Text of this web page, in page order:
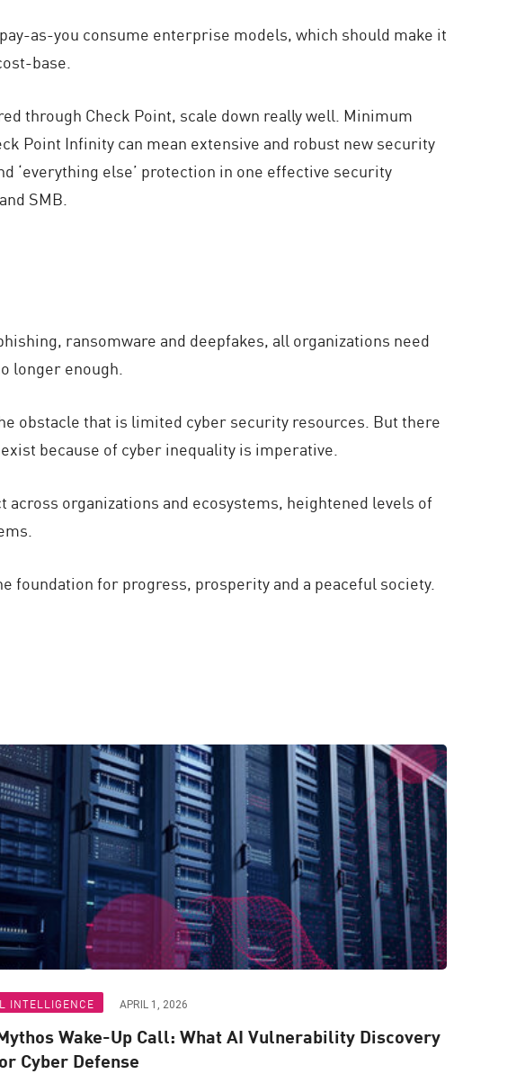
as-you consume enterprise models, which should make it
base.
through Check Point, scale down really well. Minimum
Point Infinity can mean extensive and robust new security
‘everything else’ protection in one effective security
SMB.
ransomware and deepfakes, all organizations need
longer enough.
obstacle that is limited cyber security resources. But there
because of cyber inequality is imperative.
organizations and ecosystems, heightened levels of
for progress, prosperity and a peaceful society.
INTELLIGENCE APRIL 1, 2026
Wake-Up Call: What AI Vulnerability Discovery
Cyber Defense